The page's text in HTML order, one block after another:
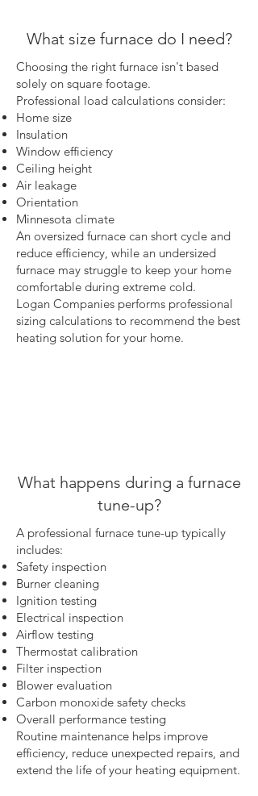
What size furnace do I need?
Choosing the right furnace isn't based
solely on square footage.
Professional load calculations consider:
Home size
Insulation
Window efficiency
Ceiling height
Air leakage
Orientation
Minnesota climate
An oversized furnace can short cycle and
reduce efficiency, while an undersized
furnace may struggle to keep your home
comfortable during extreme cold.
Logan Companies performs professional
sizing calculations to recommend the best
heating solution for your home.
What happens during a furnace
tune-up?
A professional furnace tune-up typically
includes:
Safety inspection
Burner cleaning
Ignition testing
Electrical inspection
Airflow testing
Thermostat calibration
Filter inspection
Blower evaluation
Carbon monoxide safety checks
Overall performance testing
Routine maintenance helps improve
efficiency, reduce unexpected repairs, and
extend the life of your heating equipment.